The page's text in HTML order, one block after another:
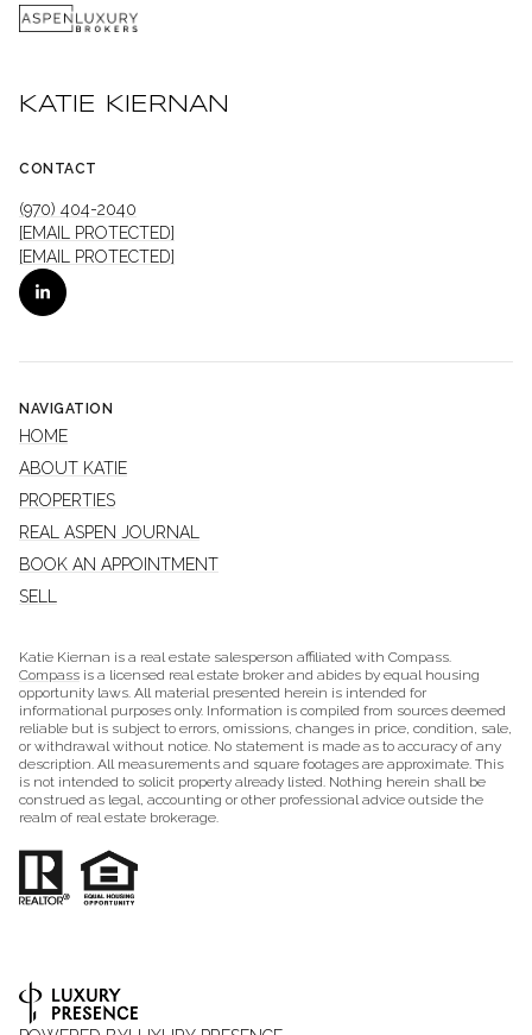
KATIE KIERNAN
CONTACT
(970) 404-2040
[EMAIL PROTECTED]
[EMAIL PROTECTED]
NAVIGATION
HOME
ABOUT KATIE
PROPERTIES
REAL ASPEN JOURNAL
BOOK AN APPOINTMENT
SELL
Katie Kiernan is a real estate salesperson affiliated with Compass.
Compass is a licensed real estate broker and abides by equal housing
opportunity laws. All material presented herein is intended for
informational purposes only. Information is compiled from sources deemed
reliable but is subject to errors, omissions, changes in price, condition, sale,
or withdrawal without notice. No statement is made as to accuracy of any
description. All measurements and square footages are approximate. This
is not intended to solicit property already listed. Nothing herein shall be
construed as legal, accounting or other professional advice outside the
realm of real estate brokerage.